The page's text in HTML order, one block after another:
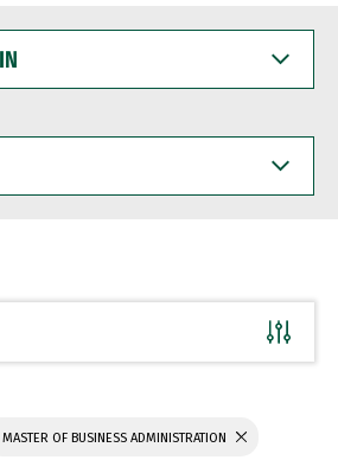
MASTER OF BUSINESS ADMINISTRATION